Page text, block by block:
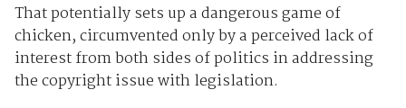
That potentially sets up a dangerous game of
chicken, circumvented only by a perceived lack of
interest from both sides of politics in addressing
the copyright issue with legislation.